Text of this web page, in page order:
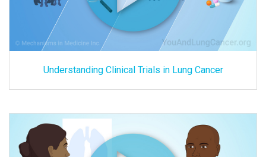
Understanding Clinical Trials in Lung Cancer